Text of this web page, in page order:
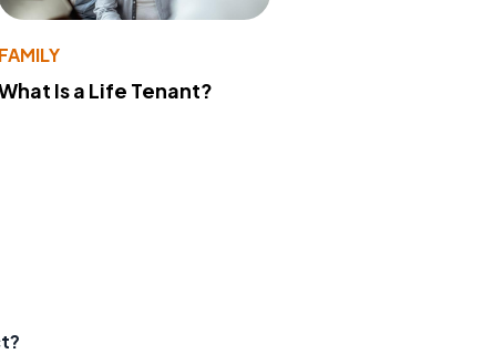
FAMILY
Is a Life Tenant?